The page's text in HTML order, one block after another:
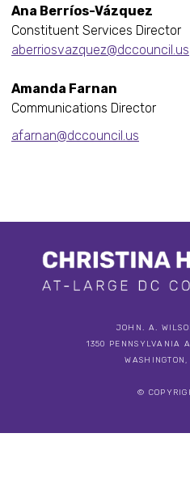
Ana Berríos-Vázquez
Constituent Services Director
aberriosvazquez@dccouncil.us
Amanda Farnan
Communications Director
afarnan@dccouncil.us
JOHN. A.
1350 PENNSYLVANIA
©